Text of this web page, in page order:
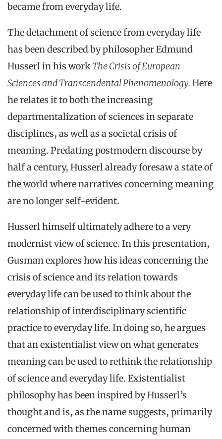
became from everyday life.
The detachment of science from everyday life
has been described by philosopher Edmund
Husserl in his workThe Crisis of European
Sciences and Transcendental Phenomenology. Here
he relates it to both the increasing
departmentalization of sciences in separate
disciplines, as well as a societal crisis of
meaning. Predating postmodern discourse by
half a century, Husserl already foresaw a state of
the world where narratives concerning meaning
are no longer self-evident.
Husserl himself ultimately adhere to a very
modernist view of science. In this presentation,
Gusman explores how his ideas concerning the
crisis of science and its relation towards
everyday life can be used to think about the
relationship of interdisciplinary scientific
practice to everyday life. In doing so, he argues
that an existentialist view on what generates
meaning can be used to rethink the relationship
of science and everyday life. Existentialist
philosophy has been inspired by Husserl’s
thought and is, as the name suggests, primarily
concerned with themes concerning human